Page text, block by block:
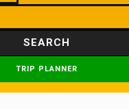
SEARCH
TRIP PLANNER